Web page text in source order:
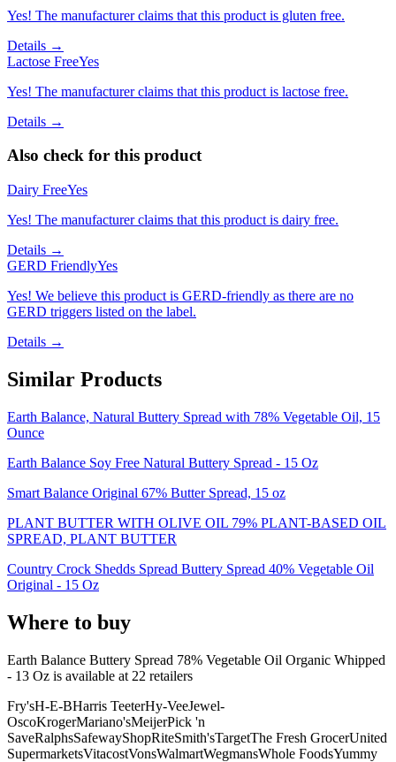
Yes! The manufacturer claims that this product is gluten free.
Details →
Lactose FreeYes
Yes! The manufacturer claims that this product is lactose free.
Details →
Also check for this product
Dairy FreeYes
Yes! The manufacturer claims that this product is dairy free.
Details →
GERD FriendlyYes
Yes! We believe this product is GERD-friendly as there are no
GERD triggers listed on the label.
Details →
Similar Products
Earth Balance, Natural Buttery Spread with 78% Vegetable Oil, 15
Ounce
Earth Balance Soy Free Natural Buttery Spread - 15 Oz
Smart Balance Original 67% Butter Spread, 15 oz
PLANT BUTTER WITH OLIVE OIL 79% PLANT-BASED OIL
SPREAD, PLANT BUTTER
Country Crock Shedds Spread Buttery Spread 40% Vegetable Oil
Original - 15 Oz
Where to buy
Earth Balance Buttery Spread 78% Vegetable Oil Organic Whipped
- 13 Oz is available at 22 retailers
Fry'sH-E-BHarris TeeterHy-VeeJewel-
OscoKrogerMariano'sMeijerPick 'n
SaveRalphsSafewayShopRiteSmith'sTargetThe Fresh GrocerUnited
SupermarketsVitacostVonsWalmartWegmansWhole FoodsYummy